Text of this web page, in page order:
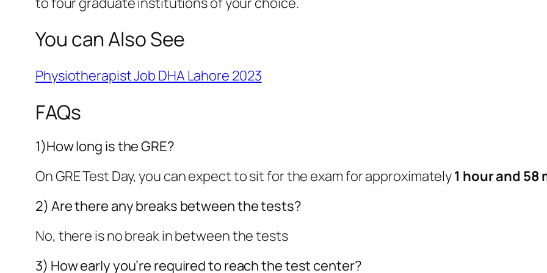
You can Also See
Physiotherapist Job DHA Lahore 2023
FAQs
1)How long is the GRE?
On GRE Test Day, you can expect to sit for the exam for approximately1 hour and 58
2) Are there any breaks between the tests?
No, there is no break in between the tests
3) How early you’re required to reach the test center?